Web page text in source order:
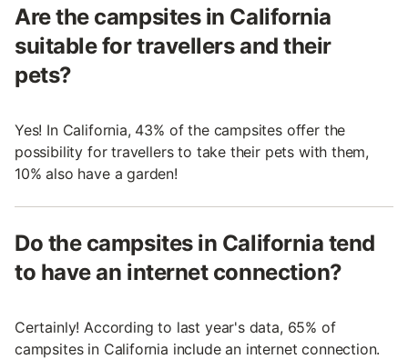
Are the campsites in California
suitable for travellers and their
pets?
Yes! In California, 43% of the campsites offer the
possibility for travellers to take their pets with them,
10% also have a garden!
Do the campsites in California tend
to have an internet connection?
Certainly! According to last year's data, 65% of
campsites in California include an internet connection.